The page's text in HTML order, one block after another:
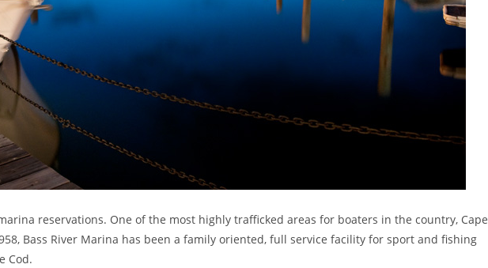
reservations. One of the most highly trafficked areas for boaters in the country, Cape
Bass River Marina has been a family oriented, full service facility for sport and fishing
Cod.